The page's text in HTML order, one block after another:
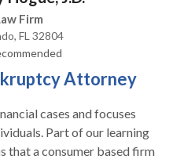
Firm
FL 32804
Attorney
cases and focuses
Part of our learning
that a consumer based firm